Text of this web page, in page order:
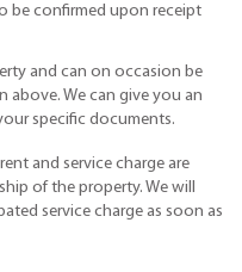
be confirmed upon receipt
and can on occasion be
above. We can give you an
specific documents.
and service charge are
of the property. We will
service charge as soon as